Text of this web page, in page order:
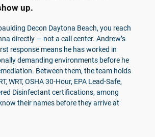
up.
Decon Daytona Beach, you reach
directly — not a call center. Andrew’s
response means he has worked in
demanding environments before he
Between them, the team holds
WRT, OSHA 30-Hour, EPA Lead-Safe,
Disinfectant certifications, among
their names before they arrive at